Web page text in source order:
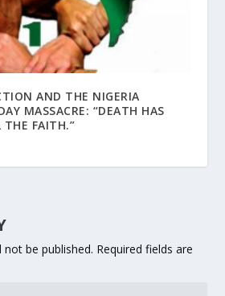
AND THE NIGERIA
MASSACRE: “DEATH HAS
THE FAITH.”
not be published. Required fields are